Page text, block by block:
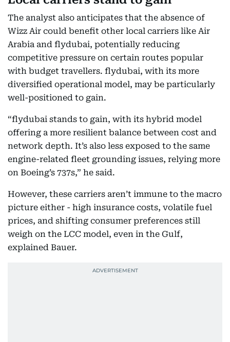
The analyst also anticipates that the absence of
Wizz Air could benefit other local carriers like Air
Arabia and flydubai, potentially reducing
competitive pressure on certain routes popular
with budget travellers. flydubai, with its more
diversified operational model, may be particularly
well-positioned to gain.
“flydubai stands to gain, with its hybrid model
offering a more resilient balance between cost and
network depth. It’s also less exposed to the same
engine-related fleet grounding issues, relying more
on Boeing’s 737s,” he said.
However, these carriers aren’t immune to the macro
picture either - high insurance costs, volatile fuel
prices, and shifting consumer preferences still
weigh on the LCC model, even in the Gulf,
explained Bauer.